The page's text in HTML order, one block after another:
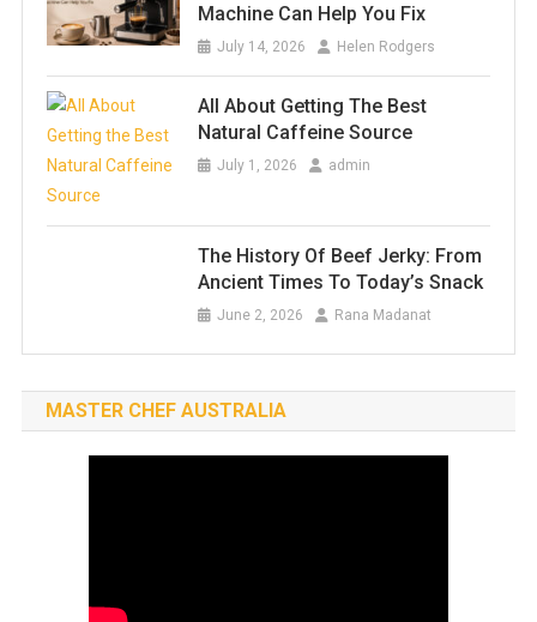
Machine Can Help You Fix
July 14, 2026 Helen Rodgers
All About Getting The Best
Natural Caffeine Source
July 1, 2026 admin
The History Of Beef Jerky: From
Ancient Times To Today’s Snack
June 2, 2026 Rana Madanat
MASTER CHEF AUSTRALIA